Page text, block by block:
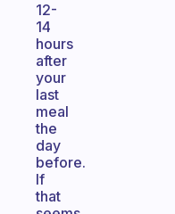
12-
14
hours
after
your
last
meal
the
day
before.
If
that